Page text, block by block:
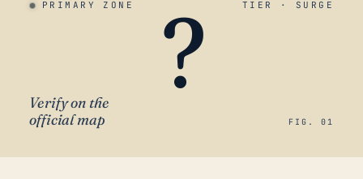
PRIMARY ZONE TIER · SURGE
?
Verify on the
official map
FIG. 01